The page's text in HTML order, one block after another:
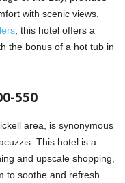
with scenic views.
, this hotel offers a
the bonus of a hot tub in
550
area, is synonymous
This hotel is a
and upscale shopping,
to soothe and refresh.